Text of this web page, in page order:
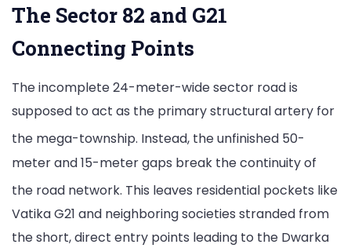
The Sector 82 and G21
Connecting Points
The incomplete 24-meter-wide sector road is
supposed to act as the primary structural artery for
the mega-township. Instead, the unfinished 50-
meter and 15-meter gaps break the continuity of
the road network. This leaves residential pockets like
Vatika G21 and neighboring societies stranded from
the short, direct entry points leading to the Dwarka